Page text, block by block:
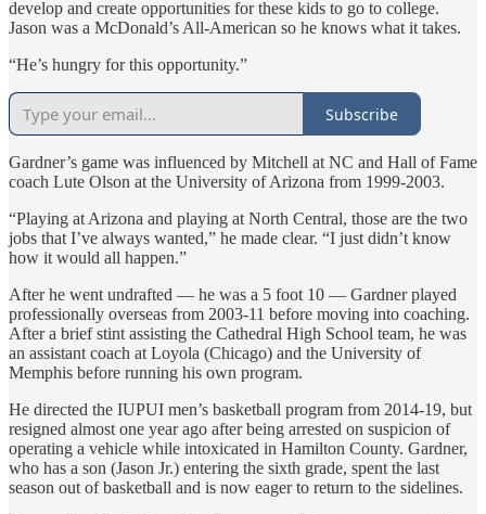
develop and create opportunities for these kids to go to college.
Jason was a McDonald’s All-American so he knows what it takes.
“He’s hungry for this opportunity.”
Subscribe
Gardner’s game was influenced by Mitchell at NC and Hall of Fame
coach Lute Olson at the University of Arizona from 1999-2003.
“Playing at Arizona and playing at North Central, those are the two
jobs that I’ve always wanted,” he made clear. “I just didn’t know
how it would all happen.”
After he went undrafted — he was a 5 foot 10 — Gardner played
professionally overseas from 2003-11 before moving into coaching.
After a brief stint assisting the Cathedral High School team, he was
an assistant coach at Loyola (Chicago) and the University of
Memphis before running his own program.
He directed the IUPUI men’s basketball program from 2014-19, but
resigned almost one year ago after being arrested on suspicion of
operating a vehicle while intoxicated in Hamilton County. Gardner,
who has a son (Jason Jr.) entering the sixth grade, spent the last
season out of basketball and is now eager to return to the sidelines.